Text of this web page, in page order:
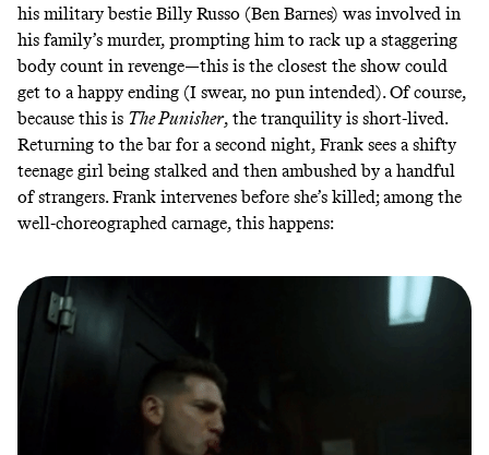
his military bestie Billy Russo (Ben Barnes) was involved in
his family’s murder, prompting him to rack up a staggering
body count in revenge—this is the closest the show could
get to a happy ending (I swear, no pun intended). Of course,
because this is The Punisher, the tranquility is short-lived.
Returning to the bar for a second night, Frank sees a shifty
teenage girl being stalked and then ambushed by a handful
of strangers. Frank intervenes before she’s killed; among the
well-choreographed carnage, this happens: